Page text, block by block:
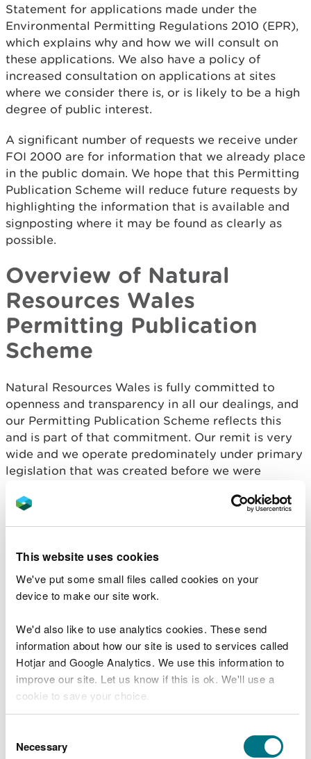
This website uses cookies
We've put some small files called cookies on your
device to make our site work.
We'd also like to use analytics cookies. These send
information about how our site is used to services called
Hotjar and Google Analytics. We use this information to
improve our site. Let us know if this is ok. We'll use a
cookie to save your choice.
choose.
Selection
Necessary
Statement for applications made under the
Environmental Permitting Regulations 2010 (EPR),
which explains why and how we will consult on
these applications. We also have a policy of
increased consultation on applications at sites
where we consider there is, or is likely to be a high
degree of public interest.
A significant number of requests we receive under
FOI 2000 are for information that we already place
in the public domain. We hope that this Permitting
Publication Scheme will reduce future requests by
highlighting the information that is available and
signposting where it may be found as clearly as
possible.
Overview of Natural
Resources Wales
Permitting Publication
Scheme
Natural Resources Wales is fully committed to
openness and transparency in all our dealings, and
our Permitting Publication Scheme reflects this
and is part of that commitment. Our remit is very
wide and we operate predominately under primary
legislation that was created before we were
requirements of the regulatory regimes we
The Functions Order places a duty on us to publish
decisions, but it does not grant us additional
powers to release information beyond that which is
bound by the requirements of the Data Protection
Act 2018 and UK GDPR legislation.
This scheme highlights the permitting regimes
Natural Resources Wales is responsible for, and
makes as wide a range of information available as
signposting and by improvements to our website.